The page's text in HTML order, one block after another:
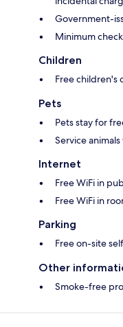
Government-
Minimum
Children
Free children's
Pets
Pets stay for
Service
Internet
Free WiFi in
Free WiFi in
Parking
Free on-site
Other
Smoke-free